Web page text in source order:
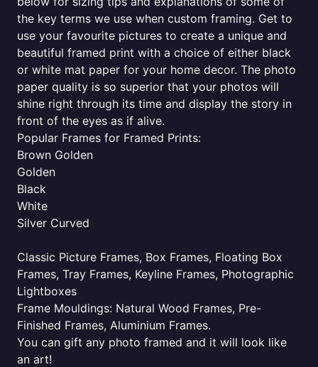
the key terms we use when custom framing. Get to
use your favourite pictures to create a unique and
beautiful framed print with a choice of either black
or white mat paper for your home decor. The photo
paper quality is so superior that your photos will
shine right through its time and display the story in
front of the eyes as if alive.
Popular Frames for Framed Prints:
Brown Golden
Golden
Black
White
Silver Curved
Classic Picture Frames, Box Frames, Floating Box
Frames, Tray Frames, Keyline Frames, Photographic
Lightboxes
Frame Mouldings: Natural Wood Frames, Pre-
Finished Frames, Aluminium Frames.
You can gift any photo framed and it will look like
an art!